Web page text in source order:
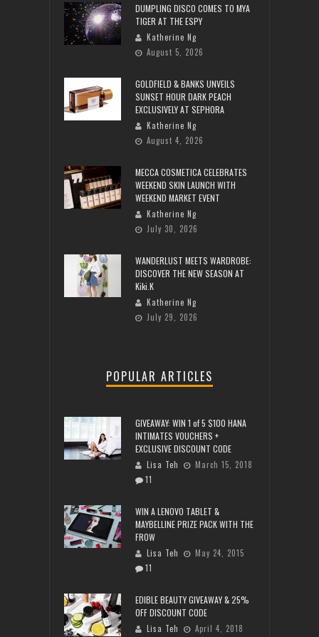
DUMPLING DISCO COMES TO MYA
TIGER AT THE ESPY
Katherine Ng
August 5, 2026
GOLDFIELD & BANKS UNVEILS
SUNSET HOUR DARK PEACH
EXCLUSIVELY AT SEPHORA
Katherine Ng
August 4, 2026
MECCA COSMETICA CELEBRATES
WEEKEND SKIN LAUNCH WITH
WEEKEND MARKET EVENT
Katherine Ng
July 30, 2026
WANDERLUST MEETS WARDROBE:
DISCOVER THE NEW SEASON AT
Kiki.K
Katherine Ng
July 29, 2026
POPULAR ARTICLES
GIVEAWAY: WIN 1 of 5 $100 HANA
INTIMATES VOUCHERS +
EXCLUSIVE DISCOUNT CODE
Lisa Teh
March 15, 2018
11
WIN A LENOVO TABLET &
MAYBELLINE PRIZE PACK WITH THE
FROW
Lisa Teh
May 24, 2015
11
EDIBLE BEAUTY GIVEAWAY & 25%
OFF DISCOUNT CODE
Lisa Teh
April 4, 2018